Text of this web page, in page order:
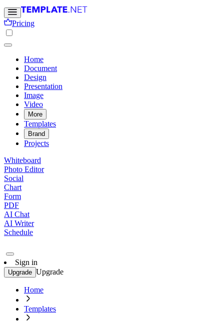
Pricing
Home
Document
Design
Presentation
Image
Video
More
Templates
Brand
Projects
Whiteboard
Photo Editor
Social
Chart
Form
PDF
AI Chat
AI Writer
Schedule
Sign in
Upgrade Upgrade
Home
Templates